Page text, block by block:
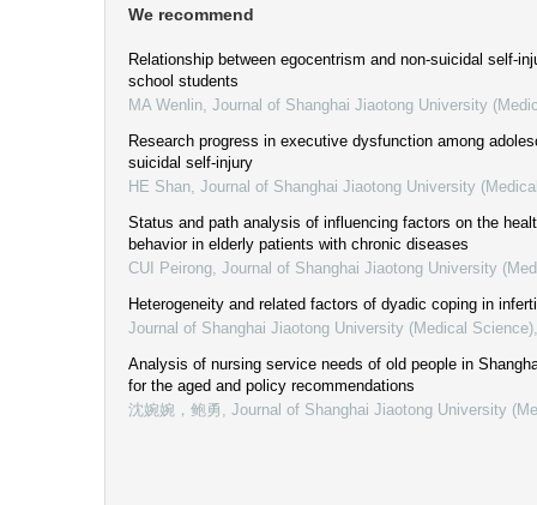
We recommend
Relationship between egocentrism and non-suicidal self-
school students
MA Wenlin Journal of Shanghai Jiaotong University
Research progress in executive dysfunction among
suicidal self-injury
HE Shan Journal of Shanghai Jiaotong University
Status and path analysis of influencing factors on the
behavior in elderly patients with chronic diseases
CUI Peirong Journal of Shanghai Jiaotong University
Heterogeneity and related factors of dyadic coping in
Journal of Shanghai Jiaotong University (Medical Science)
Analysis of nursing service needs of old people in
for the aged and policy recommendations
沈婉婉，鲍勇
Journal of Shanghai Jiaotong University